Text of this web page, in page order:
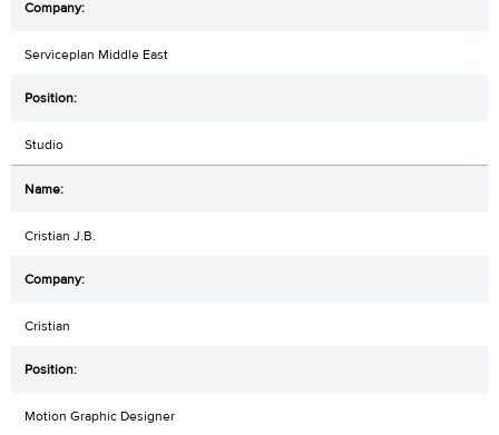
Serviceplan Middle East
Studio
Cristian J.B.
Cristian
Motion Graphic Designer